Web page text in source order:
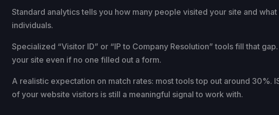
Standard analytics tells you how many people visited your site and
individuals.
Specialized “Visitor ID” or “IP to Company Resolution” tools fill that
your site even if no one filled out a form.
A realistic expectation on match rates: most tools top out around 30%.
of your website visitors is still a meaningful signal to work with.